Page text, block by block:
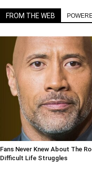
FROM THE WEB
Fans Never Knew About The
Difficult Life Struggles